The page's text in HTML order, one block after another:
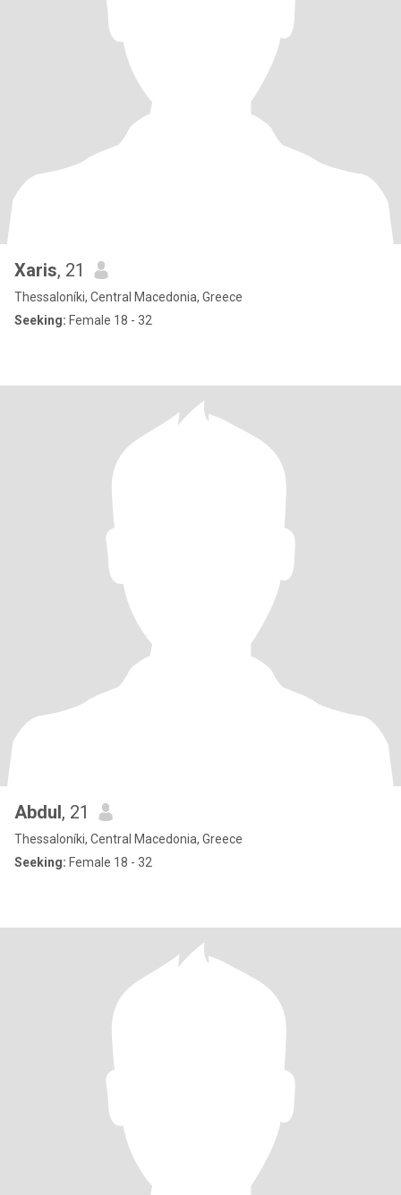
Xaris, 21
Thessaloníki, Central Macedonia, Greece
Seeking: Female 18 - 32
Abdul, 21
Thessaloníki, Central Macedonia, Greece
Seeking: Female 18 - 32